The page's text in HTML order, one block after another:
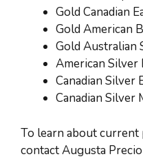
Gold Canadian
Gold American
Gold Australian
American Silver
Canadian Silver
Canadian Silver
To learn about current
contact Augusta